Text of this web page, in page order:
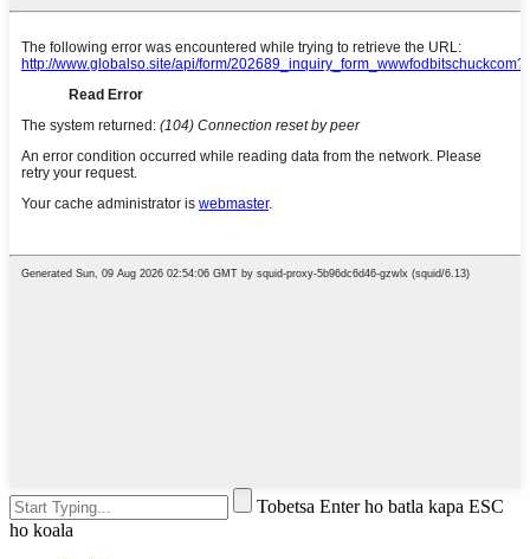
Tobetsa Enter ho batla kapa ESC
ho koala